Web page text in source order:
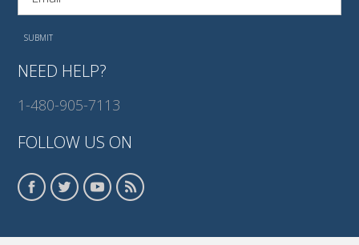
NEED HELP?
1-480-905-7113
FOLLOW US ON